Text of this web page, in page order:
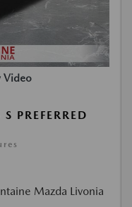
Video
PREFERRED
Mazda Livonia